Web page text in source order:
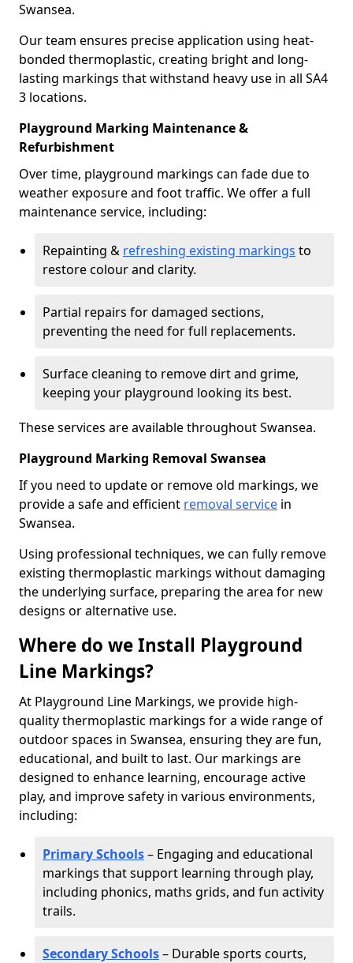
Swansea.
Our team ensures precise application using heat-
bonded thermoplastic, creating bright and long-
lasting markings that withstand heavy use in all SA4
3 locations.
Playground Marking Maintenance &
Refurbishment
Over time, playground markings can fade due to
weather exposure and foot traffic. We offer a full
maintenance service, including:
Repainting & refreshing existing markings to
restore colour and clarity.
Partial repairs for damaged sections,
preventing the need for full replacements.
Surface cleaning to remove dirt and grime,
keeping your playground looking its best.
These services are available throughout Swansea.
Playground Marking Removal Swansea
If you need to update or remove old markings, we
provide a safe and efficient removal service in
Swansea.
Using professional techniques, we can fully remove
existing thermoplastic markings without damaging
the underlying surface, preparing the area for new
designs or alternative use.
Where do we Install Playground
Line Markings?
At Playground Line Markings, we provide high-
quality thermoplastic markings for a wide range of
outdoor spaces in Swansea, ensuring they are fun,
educational, and built to last. Our markings are
designed to enhance learning, encourage active
play, and improve safety in various environments,
including:
Primary Schools– Engaging and educational
markings that support learning through play,
including phonics, maths grids, and fun activity
trails.
Secondary Schools– Durable sports courts,